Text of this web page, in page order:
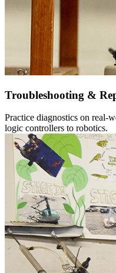
Troubleshooting &
Practice diagnostics on real-
logic controllers to robotics.